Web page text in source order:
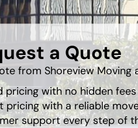
a Quote
from Shoreview Moving
pricing with no hidden fees
pricing with a reliable
support every step of